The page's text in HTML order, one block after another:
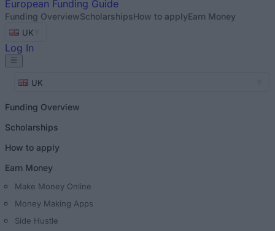
European Funding Guide
Funding OverviewScholarshipsHow to applyEarn Money
UK
Log In
UK
Funding Overview
Scholarships
How to apply
Earn Money
Make Money Online
Money Making Apps
Side Hustle